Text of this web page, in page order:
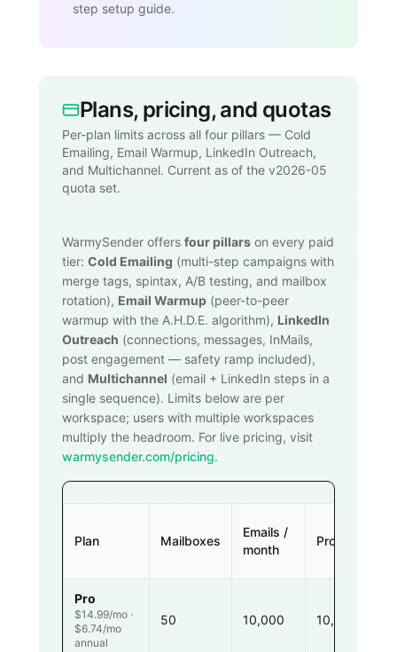
step setup guide.
Plans, pricing, and quotas
Per-plan limits across all four pillars — Cold
Emailing, Email Warmup, LinkedIn Outreach,
and Multichannel. Current as of the v2026-05
quota set.
WarmySender offers four pillars on every paid
tier: Cold Emailing (multi-step campaigns with
merge tags, spintax, A/B testing, and mailbox
rotation), Email Warmup (peer-to-peer
warmup with the A.H.D.E. algorithm), LinkedIn
Outreach (connections, messages, InMails,
post engagement — safety ramp included),
and Multichannel (email + LinkedIn steps in a
single sequence). Limits below are per
workspace; users with multiple workspaces
multiply the headroom. For live pricing, visit
warmysender.com/pricing.
Plan Mailboxes
Emails /
month
Prospects
Pro
$14.99/mo ·
$6.74/mo
annual
50 10,000 10,000